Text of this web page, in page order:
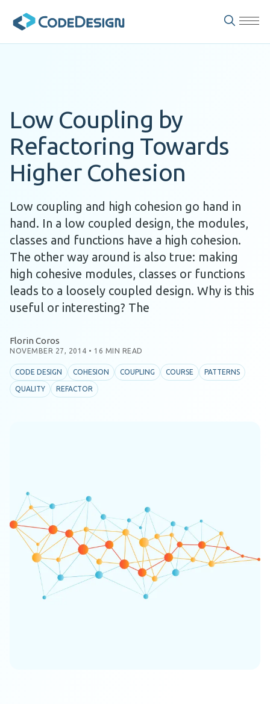
Low Coupling by
Refactoring Towards
Higher Cohesion
Low coupling and high cohesion go hand in
hand. In a low coupled design, the modules,
classes and functions have a high cohesion.
The other way around is also true: making
high cohesive modules, classes or functions
leads to a loosely coupled design. Why is this
useful or interesting? The
Florin Coros
NOVEMBER 27, 2014 • 16 MIN READ
CODE DESIGN COHESION COUPLING COURSE PATTERNS
QUALITY REFACTOR